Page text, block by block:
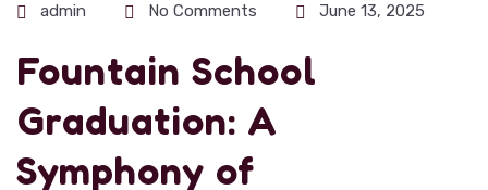
admin No Comments June 13, 2025
Fountain School
Graduation: A
Symphony of